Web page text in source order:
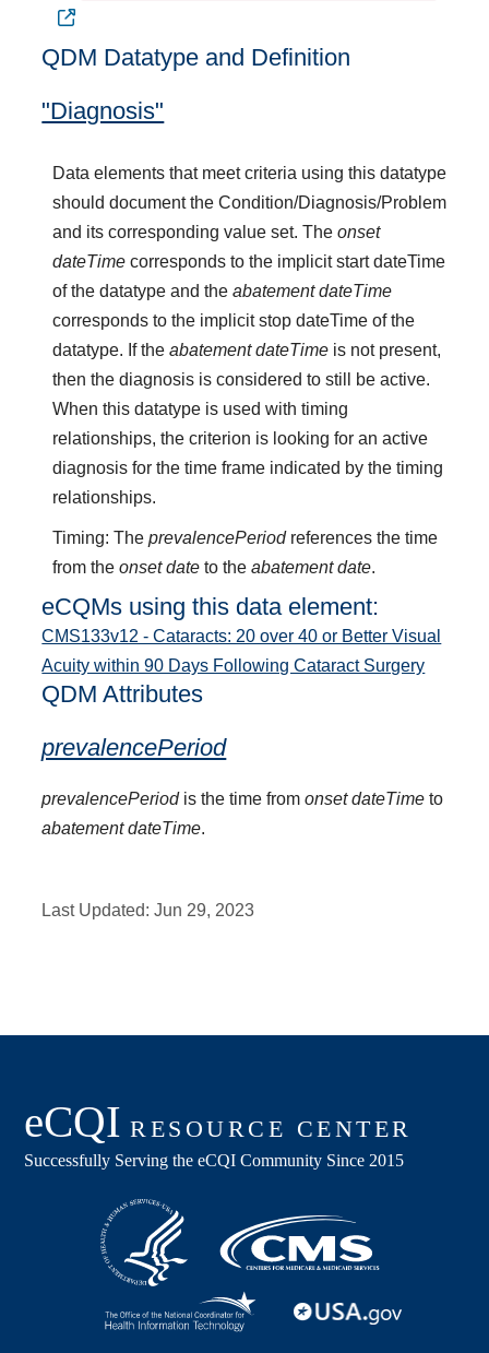
QDM Datatype and Definition
"Diagnosis"
Data elements that meet criteria using this datatype
should document the Condition/Diagnosis/Problem
and its corresponding value set. Theonset
dateTime corresponds to the implicit start dateTime
of the datatype and theabatement dateTime
corresponds to the implicit stop dateTime of the
datatype. If theabatement dateTime is not present,
then the diagnosis is considered to still be active.
When this datatype is used with timing
relationships, the criterion is looking for an active
diagnosis for the time frame indicated by the timing
relationships.
Timing: TheprevalencePeriodreferences the time
from theonset date to theabatement date.
eCQMs using this data element:
CMS133v12 - Cataracts: 20 over 40 or Better Visual
Acuity within 90 Days Following Cataract Surgery
QDM Attributes
prevalencePeriod
prevalencePeriodis the time fromonset dateTime to
abatement dateTime.
Last Updated:Jun 29, 2023